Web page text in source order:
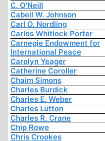
C. O'Neill
Cabell W. Johnson
Carl O. Nordling
Carlos Whitlock Porter
Carnegie Endowment for
International Peace
Carolyn Yeager
Catherine Coroller
Chaim Simons
Charles Burdick
Charles E. Weber
Charles Lutton
Charles R. Crane
Chip Rowe
Chris Crookes